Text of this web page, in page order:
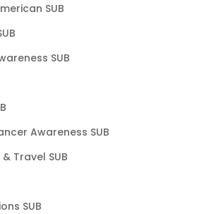
SUB
SUB
Awareness SUB
Travel SUB
SUB